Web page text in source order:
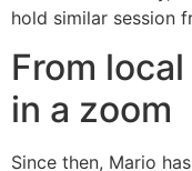
hold similar session
From
in a zoom
Since then, Mario